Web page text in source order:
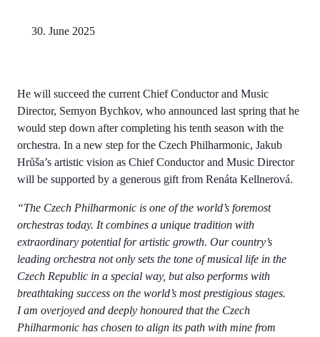
30. June 2025
He will succeed the current Chief Conductor and Music
Director, Semyon Bychkov, who announced last spring that he
would step down after completing his tenth season with the
orchestra. In a new step for the Czech Philharmonic, Jakub
Hrůša’s artistic vision as Chief Conductor and Music Director
will be supported by a generous gift from Renáta Kellnerová.
“The Czech Philharmonic is one of the world’s foremost
orchestras today. It combines a unique tradition with
extraordinary potential for artistic growth. Our country’s
leading orchestra not only sets the tone of musical life in the
Czech Republic in a special way, but also performs with
breathtaking success on the world’s most prestigious stages.
I am overjoyed and deeply honoured that the Czech
Philharmonic has chosen to align its path with mine from